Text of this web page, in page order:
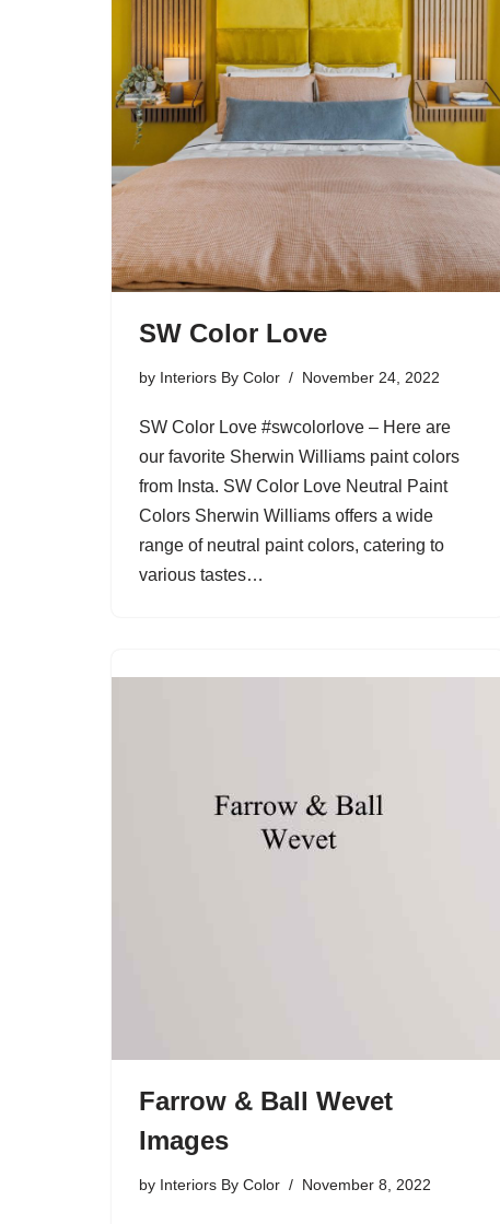
SW Color Love
by Interiors By Color November 24, 2022
SW Color Love #swcolorlove – Here are
our favorite Sherwin Williams paint colors
from Insta. SW Color Love Neutral Paint
Colors Sherwin Williams offers a wide
range of neutral paint colors, catering to
various tastes…
Farrow & Ball Wevet
Images
by Interiors By Color November 8, 2022